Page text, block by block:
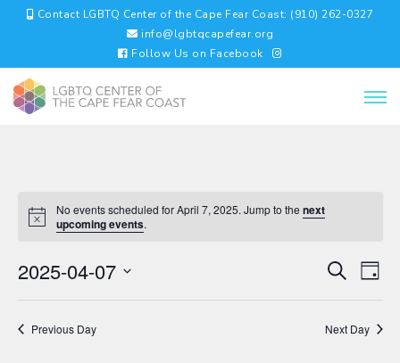
Contact LGBTQ Center of the Cape Fear Coast: (910) 262-0327
info@lgbtqcapefear.org
Follow Us on Facebook
No events scheduled for April 7, 2025. Jump to the next
upcoming events.
EVENTS
AND
VIEWS
SearchDay
2025-04-07
Previous Day Next Day